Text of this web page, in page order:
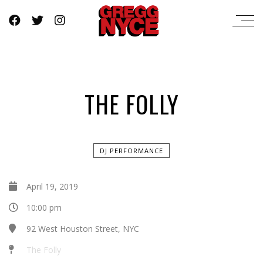
THE FOLLY
DJ PERFORMANCE
April 19, 2019
10:00 pm
92 West Houston Street, NYC
The Folly